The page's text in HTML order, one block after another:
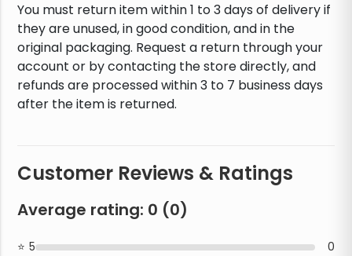
You must return item within 1 to 3 days of delivery if
they are unused, in good condition, and in the
original packaging. Request a return through your
account or by contacting the store directly, and
refunds are processed within 3 to 7 business days
after the item is returned.
Customer Reviews & Ratings
Average rating: 0 (0)
5
0